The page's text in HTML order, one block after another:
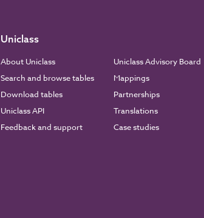
Uniclass
About Uniclass
Search and browse tables
Download tables
Uniclass API
Feedback and support
Uniclass Advisory Board
Mappings
Partnerships
Translations
Case studies